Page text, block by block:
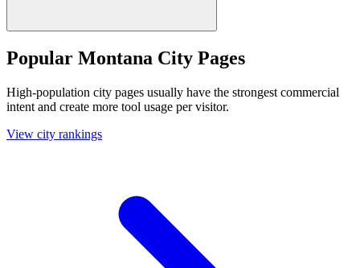
Popular Montana City Pages
High-population city pages usually have the strongest commercial
intent and create more tool usage per visitor.
View city rankings